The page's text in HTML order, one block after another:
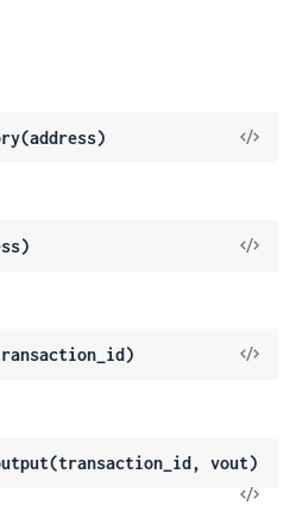
View
View
View
vout)
View